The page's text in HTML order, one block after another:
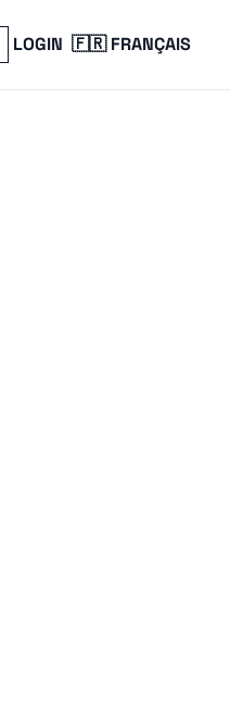
LOGIN 🇫🇷 FRANÇAIS